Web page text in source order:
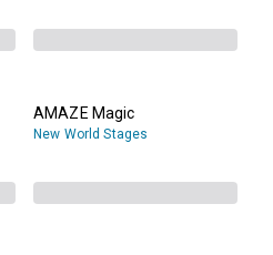
AMAZE Magic
New World Stages